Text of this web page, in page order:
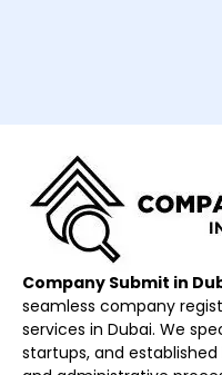
Company Submit in
seamless company
services in Dubai. We
startups, and